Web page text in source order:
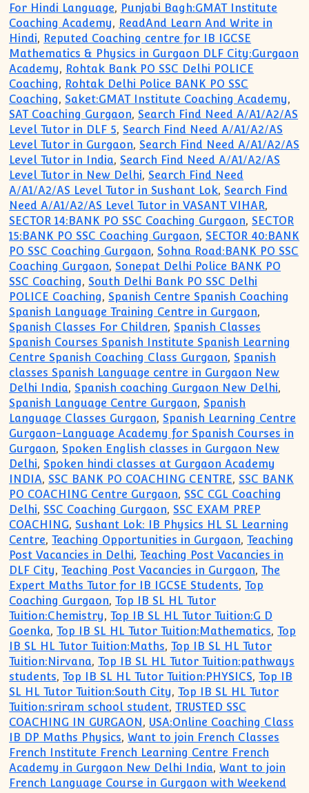
For Hindi Language, Punjabi Bagh:GMAT Institute
Coaching Academy, ReadAnd Learn And Write in
Hindi, Reputed Coaching centre for IB IGCSE
Mathematics & Physics in Gurgaon DLF City:Gurgaon
Academy, Rohtak Bank PO SSC Delhi POLICE
Coaching, Rohtak Delhi Police BANK PO SSC
Coaching, Saket:GMAT Institute Coaching Academy,
SAT Coaching Gurgaon, Search Find Need A/A1/A2/AS
Level Tutor in DLF 5, Search Find Need A/A1/A2/AS
Level Tutor in Gurgaon, Search Find Need A/A1/A2/AS
Level Tutor in India, Search Find Need A/A1/A2/AS
Level Tutor in New Delhi, Search Find Need
A/A1/A2/AS Level Tutor in Sushant Lok, Search Find
Need A/A1/A2/AS Level Tutor in VASANT VIHAR,
SECTOR 14:BANK PO SSC Coaching Gurgaon, SECTOR
15:BANK PO SSC Coaching Gurgaon, SECTOR 40:BANK
PO SSC Coaching Gurgaon, Sohna Road:BANK PO SSC
Coaching Gurgaon, Sonepat Delhi Police BANK PO
SSC Coaching, South Delhi Bank PO SSC Delhi
POLICE Coaching, Spanish Centre Spanish Coaching
Spanish Language Training Centre in Gurgaon,
Spanish Classes For Children, Spanish Classes
Spanish Courses Spanish Institute Spanish Learning
Centre Spanish Coaching Class Gurgaon, Spanish
classes Spanish Language centre in Gurgaon New
Delhi India, Spanish coaching Gurgaon New Delhi,
Spanish Language Centre Gurgaon, Spanish
Language Classes Gurgaon, Spanish Learning Centre
Gurgaon-Language Academy for Spanish Courses in
Gurgaon, Spoken English classes in Gurgaon New
Delhi, Spoken hindi classes at Gurgaon Academy
INDIA, SSC BANK PO COACHING CENTRE, SSC BANK
PO COACHING Centre Gurgaon, SSC CGL Coaching
Delhi, SSC Coaching Gurgaon, SSC EXAM PREP
COACHING, Sushant Lok: IB Physics HL SL Learning
Centre,Teaching Opportunities in Gurgaon,Teaching
Post Vacancies in Delhi,Teaching Post Vacancies in
DLF City,Teaching Post Vacancies in Gurgaon,The
Expert Maths Tutor for IB IGCSE Students,Top
Coaching Gurgaon,Top IB SL HL Tutor
Tuition:Chemistry,Top IB SL HL Tutor Tuition:G D
Goenka,Top IB SL HL Tutor Tuition:Mathematics,Top
IB SL HL Tutor Tuition:Maths,Top IB SL HL Tutor
Tuition:Nirvana,Top IB SL HL Tutor Tuition:pathways
students,Top IB SL HL Tutor Tuition:PHYSICS,Top IB
SL HL Tutor Tuition:South City,Top IB SL HL Tutor
Tuition:sriram school student,TRUSTED SSC
COACHING IN GURGAON, USA:Online Coaching Class
IB DP Maths Physics,Want to join French Classes
French Institute French Learning Centre French
Academy in Gurgaon New Delhi India,Want to join
French Language Course in Gurgaon with Weekend